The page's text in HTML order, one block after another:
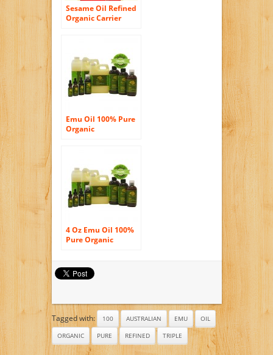
Sesame Oil Refined
Organic Carrier
Emu Oil 100% Pure
Organic
Marks And More
Fully Refined 2.2 Oz
Glass Amber Bottle
with Glass Dropper
4 Oz Emu Oil 100%
Pure Organic
Growth Stretch
Marks And More
Tagged with: 100 AUSTRALIAN EMU
OIL
ORGANIC
PURE REFINED TRIPLE